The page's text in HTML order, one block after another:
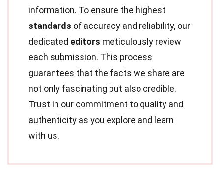
information. To ensure the highest
standards of accuracy and reliability, our
dedicated editors meticulously review
each submission. This process
guarantees that the facts we share are
not only fascinating but also credible.
Trust in our commitment to quality and
authenticity as you explore and learn
with us.